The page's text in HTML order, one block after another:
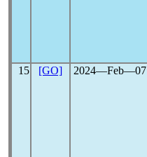
15 [GO] 2024―Feb―07